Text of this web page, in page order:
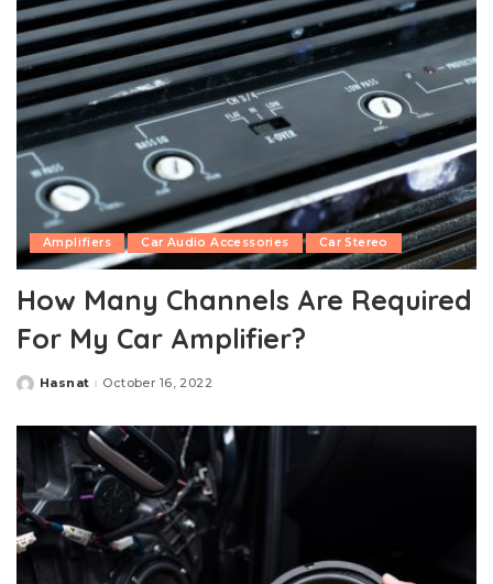
Amplifiers Car Audio Accessories Car Stereo
How Many Channels Are Required
For My Car Amplifier?
Posted
Hasnat October 16, 2022